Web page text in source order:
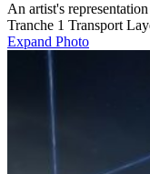
An artist's
Tranche 1 Transport
Expand Photo